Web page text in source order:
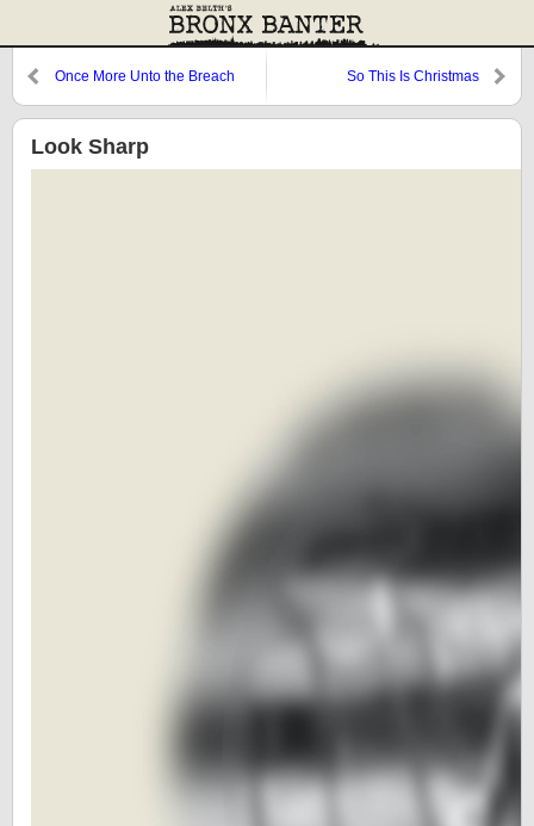
Once More Unto the Breach So This Is Christmas
Look Sharp